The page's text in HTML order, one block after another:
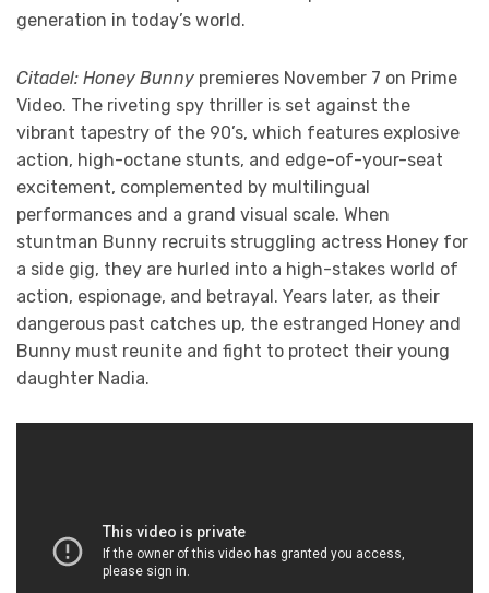
generation in today’s world.
Citadel: Honey Bunny premieres November 7 on Prime
Video. The riveting spy thriller is set against the
vibrant tapestry of the 90’s, which features explosive
action, high-octane stunts, and edge-of-your-seat
excitement, complemented by multilingual
performances and a grand visual scale. When
stuntman Bunny recruits struggling actress Honey for
a side gig, they are hurled into a high-stakes world of
action, espionage, and betrayal. Years later, as their
dangerous past catches up, the estranged Honey and
Bunny must reunite and fight to protect their young
daughter Nadia.